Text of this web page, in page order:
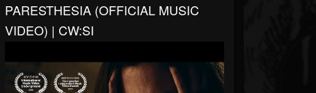
PARESTHESIA (OFFICIAL MUSIC
VIDEO) | CW:SI